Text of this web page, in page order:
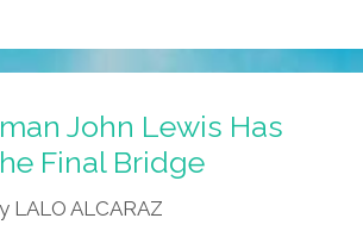
John Lewis Has
Final Bridge
LALO ALCARAZ